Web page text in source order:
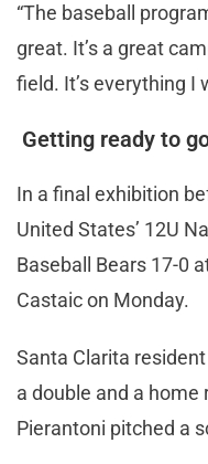
“The baseball
great. It’s a great
field. It’s everything I
Getting ready to
In a final exhibition
United States’ 12U
Baseball Bears 17-0
Castaic on Monday.
Santa Clarita
a double and a home
Pierantoni pitched a